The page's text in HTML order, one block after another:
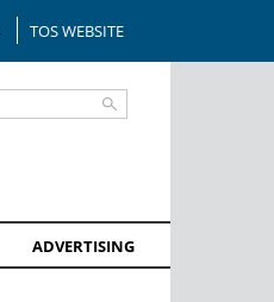
TOS WEBSITE
ADVERTISING